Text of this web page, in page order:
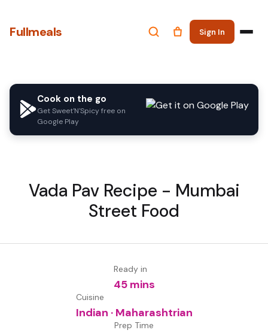
Fullmeals Sign In
Cook on the go
Get Sweet'N'Spicy free on
Google Play
Vada Pav Recipe - Mumbai
Street Food
Ready in
45 mins
Cuisine
Indian · Maharashtrian
Prep Time